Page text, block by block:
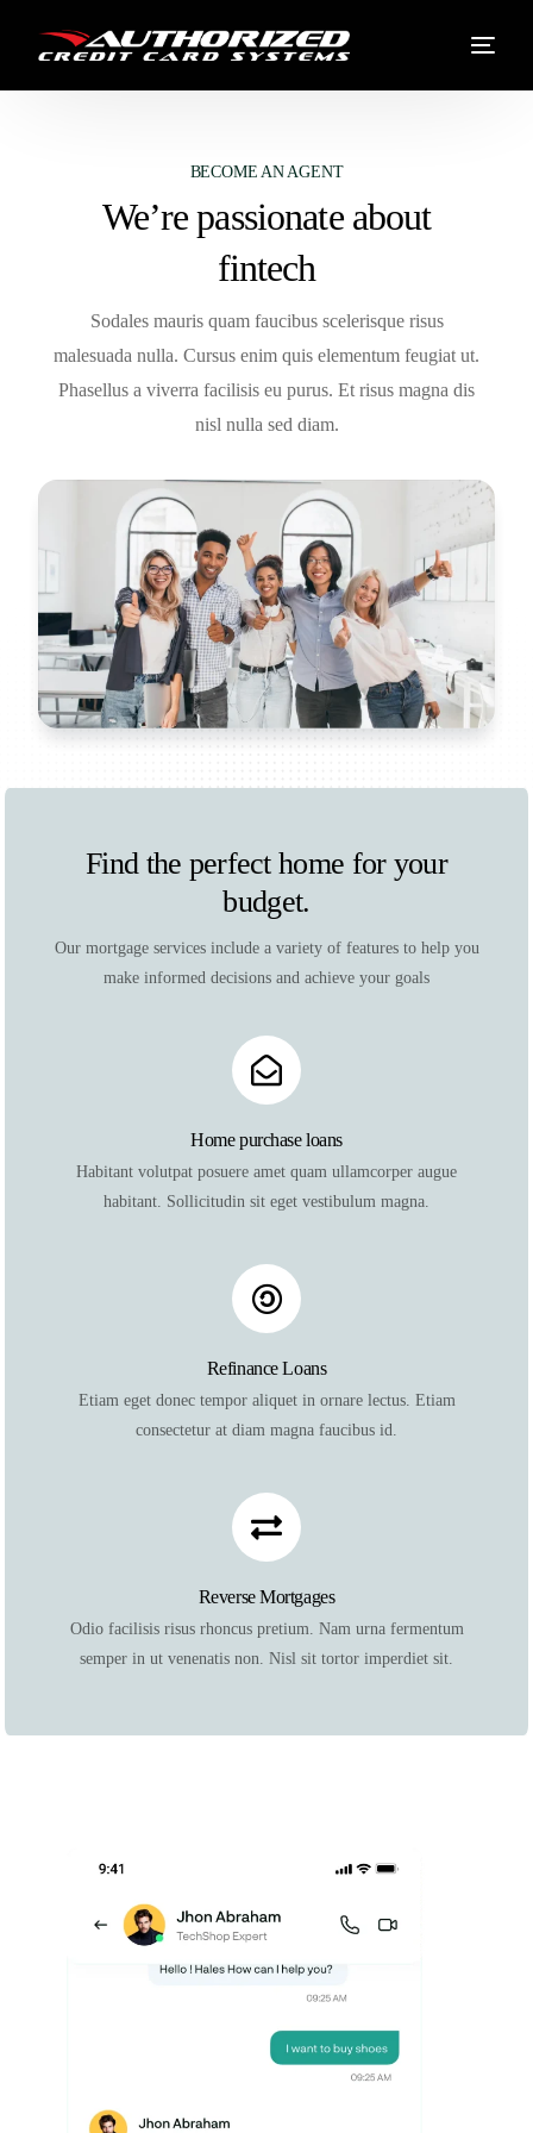
BECOME AN AGENT
We’re passionate about
fintech
Sodales mauris quam faucibus scelerisque risus
malesuada nulla. Cursus enim quis elementum feugiat ut.
Phasellus a viverra facilisis eu purus. Et risus magna dis
nisl nulla sed diam.
Find the perfect home for your
budget.
Our mortgage services include a variety of features to help you
make informed decisions and achieve your goals
Home purchase loans
Habitant volutpat posuere amet quam ullamcorper augue
habitant. Sollicitudin sit eget vestibulum magna.
Refinance Loans
Etiam eget donec tempor aliquet in ornare lectus. Etiam
consectetur at diam magna faucibus id.
Reverse Mortgages
Odio facilisis risus rhoncus pretium. Nam urna fermentum
semper in ut venenatis non. Nisl sit tortor imperdiet sit.